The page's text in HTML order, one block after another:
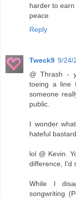
harder to earn
peace
Reply
Tweck9 9/24/
@ Thrash -
toeing a line
someone
public.
I wonder
hateful
lol @ Kevin.
difference, I'd
While I
songwriting